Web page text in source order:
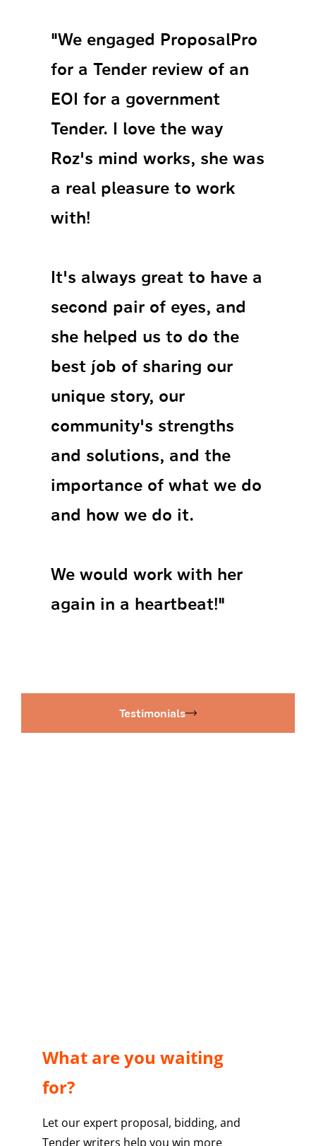
"We engaged ProposalPro
for a Tender review of an
EOI for a government
Tender. I love the way
Roz's mind works, she was
a real pleasure to work
with!
It's always great to have a
second pair of eyes, and
she helped us to do the
best job of sharing our
unique story, our
community's strengths
and solutions, and the
importance of what we do
and how we do it.
We would work with her
again in a heartbeat!"
Testimonials
What are you waiting
for?
Let our expert proposal, bidding, and
Tender writers help you win more